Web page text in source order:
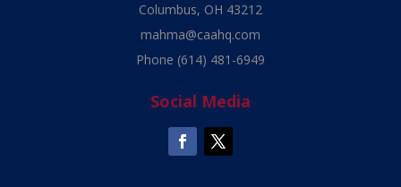
Columbus, OH 43212
mahma@caahq.com
Phone (614) 481-6949
Social Media